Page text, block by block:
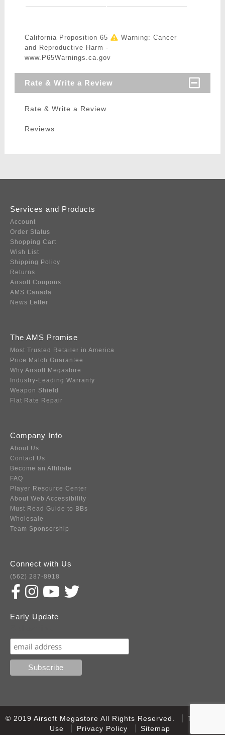
California Proposition 65
Warning: Cancer
and Reproductive Harm -
www.P65Warnings.ca.gov
Rate & Write a Review
Rate & Write a Review
Reviews
Services and Products
Account
Order Status
Shopping Cart
Wish List
Shipping Policy
Returns
Airsoft Coupons
AMS Canada
News Letter
The AMS Promise
Most Trusted Retailer in America
Price Match Guarantee
Why Airsoft Megastore
Industry-Leading Warranty
Weapon Shield
Flat Rate Repair
Company Info
About Us
Contact Us
Become an Affiliate
FAQ
Player Resource Center
About Web Accessibility
Must Read Guide to BBs
Wholesale
Team Sponsorship
Connect with Us
(562) 287-8918
Early Update
© 2019 Airsoft Megastore All Rights Reserved.
Terms of
Use
Privacy Policy Sitemap